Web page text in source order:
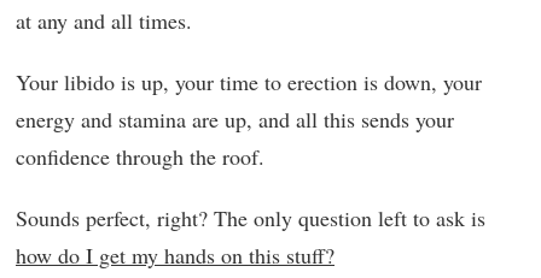
at any and all times.
Your libido is up, your time to erection is down, your
energy and stamina are up, and all this sends your
confidence through the roof.
Sounds perfect, right? The only question left to ask is
how do I get my hands on this stuff?